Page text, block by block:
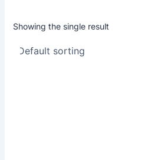
Showing the single result